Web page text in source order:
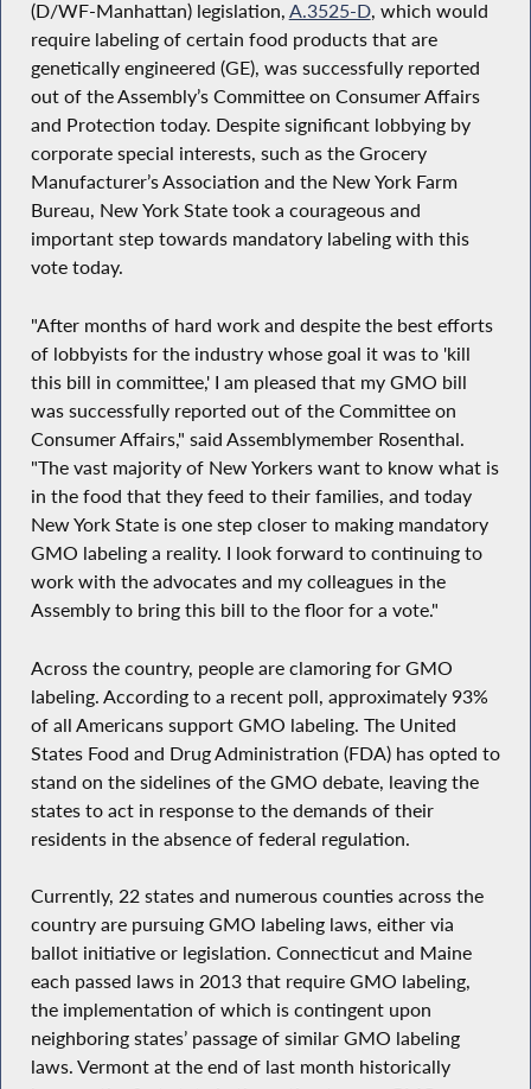
(D/WF-Manhattan) legislation, A.3525-D, which would
require labeling of certain food products that are
genetically engineered (GE), was successfully reported
out of the Assembly’s Committee on Consumer Affairs
and Protection today. Despite significant lobbying by
corporate special interests, such as the Grocery
Manufacturer’s Association and the New York Farm
Bureau, New York State took a courageous and
important step towards mandatory labeling with this
vote today.
"After months of hard work and despite the best efforts
of lobbyists for the industry whose goal it was to 'kill
this bill in committee,' I am pleased that my GMO bill
was successfully reported out of the Committee on
Consumer Affairs," said Assemblymember Rosenthal.
"The vast majority of New Yorkers want to know what is
in the food that they feed to their families, and today
New York State is one step closer to making mandatory
GMO labeling a reality. I look forward to continuing to
work with the advocates and my colleagues in the
Assembly to bring this bill to the floor for a vote."
Across the country, people are clamoring for GMO
labeling. According to a recent poll, approximately 93%
of all Americans support GMO labeling. The United
States Food and Drug Administration (FDA) has opted to
stand on the sidelines of the GMO debate, leaving the
states to act in response to the demands of their
residents in the absence of federal regulation.
Currently, 22 states and numerous counties across the
country are pursuing GMO labeling laws, either via
ballot initiative or legislation. Connecticut and Maine
each passed laws in 2013 that require GMO labeling,
the implementation of which is contingent upon
neighboring states’ passage of similar GMO labeling
laws. Vermont at the end of last month historically